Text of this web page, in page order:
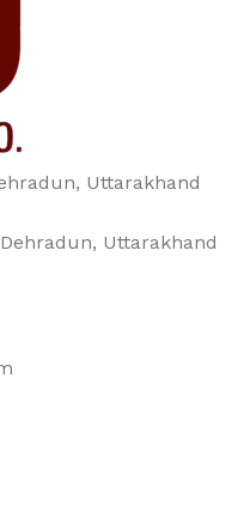
Uttarakhand
Uttarakhand